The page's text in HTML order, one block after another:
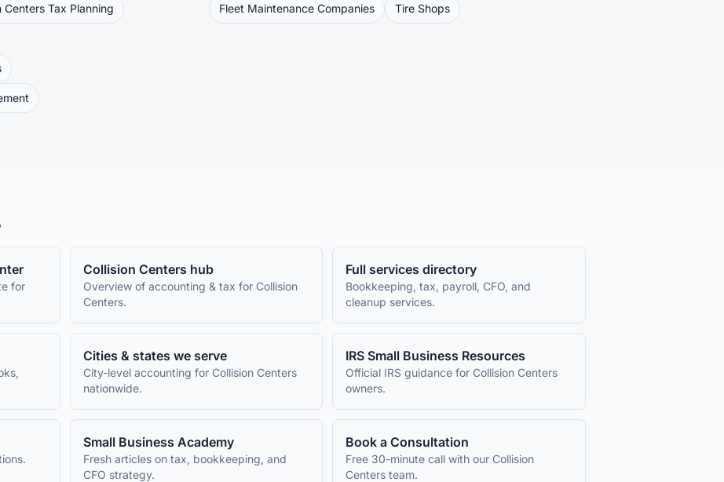
Centers Tax Planning Fleet Maintenance Companies Tire Shops
for
Collision Centers hub
Overview of accounting & tax for Collision
Centers.
Full services directory
Bookkeeping, tax, payroll, CFO, and
cleanup services.
Cities & states we serve
City-level accounting for Collision Centers
nationwide.
IRS Small Business Resources
Official IRS guidance for Collision Centers
owners.
Small Business Academy
Fresh articles on tax, bookkeeping, and
CFO strategy.
Book a Consultation
Free 30-minute call with our Collision
Centers team.